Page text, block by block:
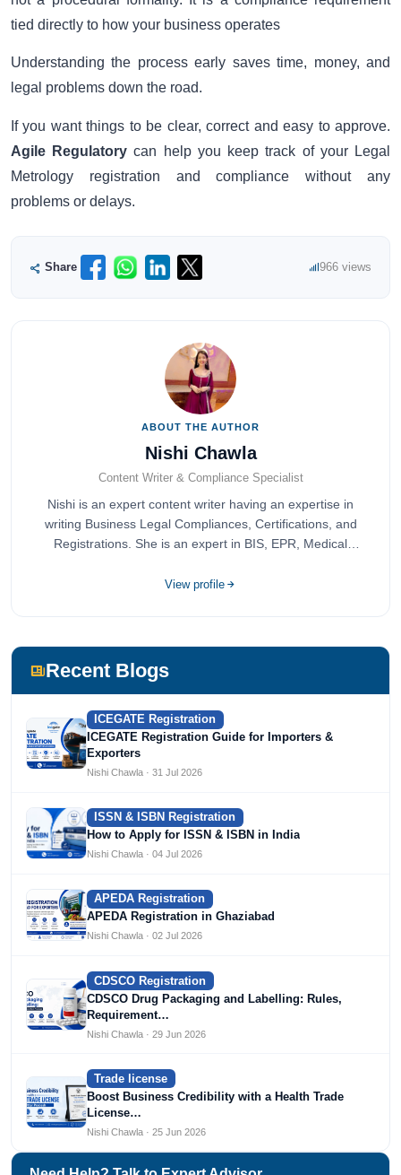
tied directly to how your business operates
Understanding the process early saves time, money, and
legal problems down the road.
If you want things to be clear, correct and easy to approve.
Agile Regulatorycan help you keep track of your Legal
Metrology registration and compliance without any
problems or delays.
Share 966 views
ABOUT THE AUTHOR
Nishi Chawla
Content Writer & Compliance Specialist
Nishi is an expert content writer having an expertise in
writing Business Legal Compliances, Certifications, and
Registrations. She is an expert in BIS, EPR, Medical
completed her bachelor's of commerce from one of the
View profile
Recent Blogs
ICEGATE Registration
ICEGATE Registration Guide for Importers &
Exporters
Nishi Chawla · 31 Jul 2026
ISSN & ISBN Registration
How to Apply for ISSN & ISBN in India
Nishi Chawla · 04 Jul 2026
APEDA Registration
APEDA Registration in Ghaziabad
Nishi Chawla · 02 Jul 2026
CDSCO Registration
CDSCO Drug Packaging and Labelling: Rules,
Requirement…
Nishi Chawla · 29 Jun 2026
Trade license
Boost Business Credibility with a Health Trade
License…
Nishi Chawla · 25 Jun 2026